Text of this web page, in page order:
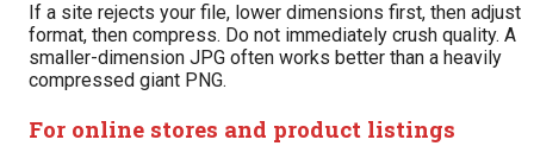
If a site rejects your file, lower dimensions first, then adjust
format, then compress. Do not immediately crush quality. A
smaller-dimension JPG often works better than a heavily
compressed giant PNG.
For online stores and product listings